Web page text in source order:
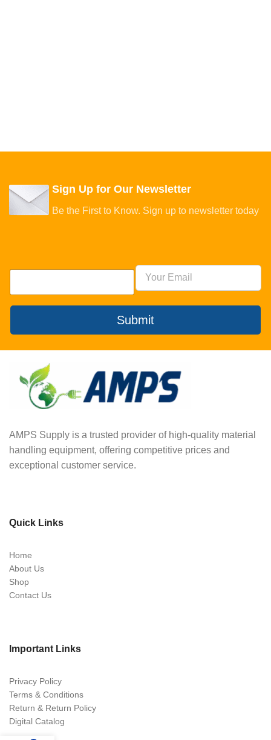
Sign Up for Our Newsletter
Be the First to Know. Sign up to newsletter today
Submit
AMPS Supply is a trusted provider of high-quality material
handling equipment, offering competitive prices and
exceptional customer service.
Quick Links
Home
About Us
Shop
Contact Us
Important Links
Privacy Policy
Terms & Conditions
Return & Return Policy
Digital Catalog